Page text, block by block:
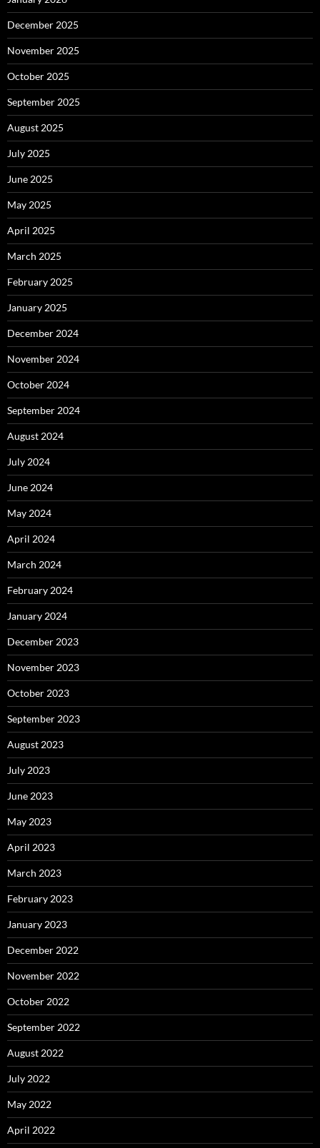
December 2025
November 2025
October 2025
September 2025
August 2025
July 2025
June 2025
May 2025
April 2025
March 2025
February 2025
January 2025
December 2024
November 2024
October 2024
September 2024
August 2024
July 2024
June 2024
May 2024
April 2024
March 2024
February 2024
January 2024
December 2023
November 2023
October 2023
September 2023
August 2023
July 2023
June 2023
May 2023
April 2023
March 2023
February 2023
January 2023
December 2022
November 2022
October 2022
September 2022
August 2022
July 2022
May 2022
April 2022